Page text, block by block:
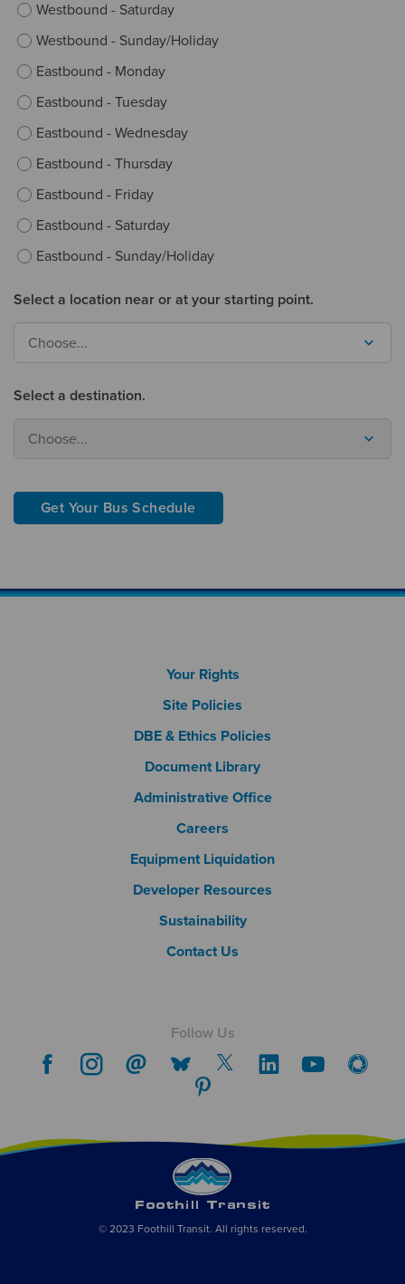
Westbound - Saturday
Westbound - Sunday/Holiday
Eastbound - Monday
Eastbound - Tuesday
Eastbound - Wednesday
Eastbound - Thursday
Eastbound - Friday
Eastbound - Saturday
Eastbound - Sunday/Holiday
Select a location near or at your starting point.
Choose...
Select a destination.
Choose...
Get Your Bus Schedule
Footer Column 1Your Rights
Site Policies
DBE & Ethics Policies
Document Library
Footer Column 2Administrative Office
Careers
Footer Column 3Equipment Liquidation
Developer Resources
Sustainability
Contact Us
Follow Us
© 2023 Foothill Transit. All rights reserved.